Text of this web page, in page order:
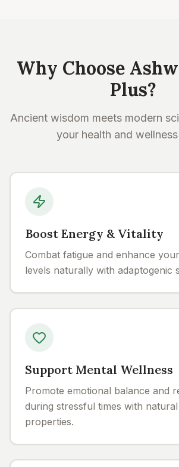
Why Choose
Plus?
Ancient wisdom meets modern
your health and
Boost Energy & Vitality
Combat fatigue and enhance
levels naturally with adaptogenic
Support Mental Wellness
Promote emotional balance and
during stressful times with
properties.